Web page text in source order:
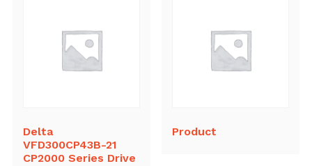
Delta
VFD300CP43B-21
CP2000 Series Drive
Product